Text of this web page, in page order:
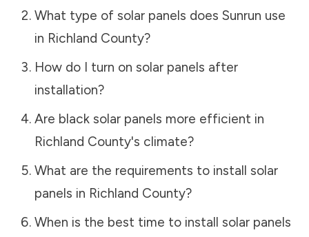
What type of solar panels does Sunrun use
in Richland County?
How do I turn on solar panels after
installation?
Are black solar panels more efficient in
Richland County's climate?
What are the requirements to install solar
panels in Richland County?
When is the best time to install solar panels